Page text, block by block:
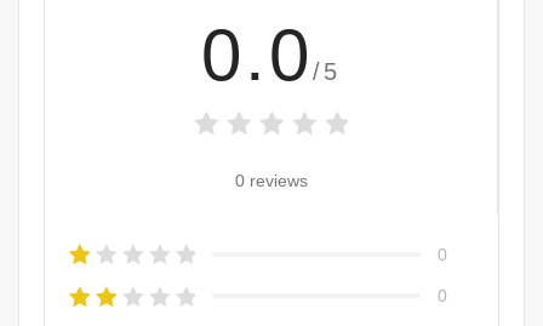
0.0 /5
0 reviews
0
0